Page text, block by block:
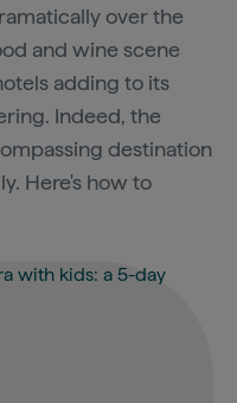
over the
and wine scene
adding to its
Indeed, the
destination
Here's how to